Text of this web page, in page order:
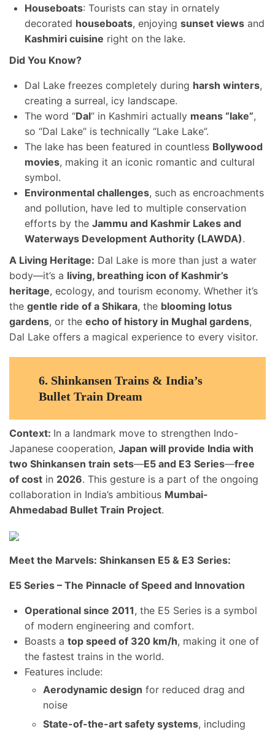
Houseboats: Tourists can stay in ornately
decorated houseboats, enjoying sunset views and
Kashmiri cuisine right on the lake.
Did You Know?
Dal Lake freezes completely during harsh winters,
creating a surreal, icy landscape.
The word “Dal” in Kashmiri actually means “lake”,
so “Dal Lake” is technically “Lake Lake”.
The lake has been featured in countless Bollywood
movies, making it an iconic romantic and cultural
symbol.
Environmental challenges, such as encroachments
and pollution, have led to multiple conservation
efforts by the Jammu and Kashmir Lakes and
Waterways Development Authority (LAWDA).
A Living Heritage: Dal Lake is more than just a water
body—it’s a living, breathing icon of Kashmir’s
heritage, ecology, and tourism economy. Whether it’s
the gentle ride of a Shikara, the blooming lotus
gardens, or the echo of history in Mughal gardens,
Dal Lake offers a magical experience to every visitor.
6. Shinkansen Trains & India’s
Bullet Train Dream
Context: In a landmark move to strengthen Indo-
Japanese cooperation, Japan will provide India with
two Shinkansen train sets—E5 and E3 Series—free
of cost in 2026. This gesture is a part of the ongoing
collaboration in India’s ambitious Mumbai-
Ahmedabad Bullet Train Project.
Meet the Marvels: Shinkansen E5 & E3 Series:
E5 Series – The Pinnacle of Speed and Innovation
Operational since 2011, the E5 Series is a symbol
of modern engineering and comfort.
Boasts a top speed of 320 km/h, making it one of
the fastest trains in the world.
Features include:
Aerodynamic design for reduced drag and
noise
State-of-the-art safety systems, including